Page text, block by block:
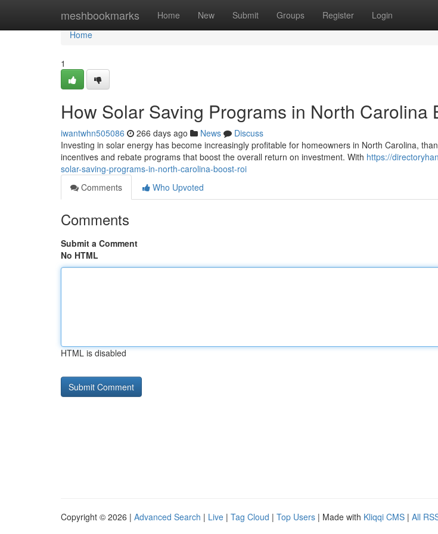
meshbookmarks Home New Submit Groups Register Login
Home
Home
1
How Solar Saving Programs in North Carolina
iwantwhn505086 266 days ago News
Discuss
Investing in solar energy has become increasingly profitable for homeowners in North Carolina,
incentives and rebate programs that boost the overall return on investment. With https://
solar-saving-programs-in-north-carolina-boost-roi
Comments
Who Upvoted
Comments
Submit a Comment
No HTML
HTML is disabled
Copyright © 2026 | Advanced Search | Live | Tag Cloud | Top Users | Made with Kliqqi CMS | All